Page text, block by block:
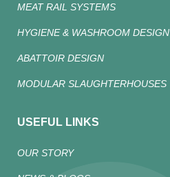
MEAT RAIL SYSTEMS
HYGIENE & WASHROOM DESIGN
ABATTOIR DESIGN
MODULAR SLAUGHTERHOUSES
USEFUL LINKS
OUR STORY